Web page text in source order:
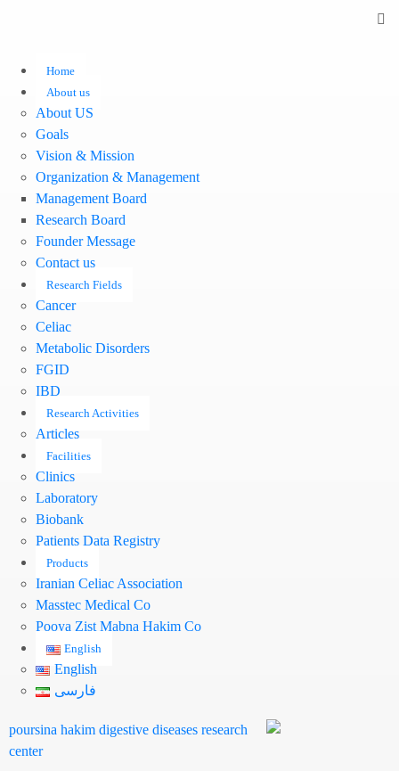
Home
About us
About US
Goals
Vision & Mission
Organization & Management
Management Board
Research Board
Founder Message
Contact us
Research Fields
Cancer
Celiac
Metabolic Disorders
FGID
IBD
Research Activities
Articles
Facilities
Clinics
Laboratory
Biobank
Patients Data Registry
Products
Iranian Celiac Association
Masstec Medical Co
Pooya Zist Mabna Hakim Co
English
English
فارسی